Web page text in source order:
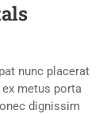
nunc placerat
metus porta
dignissim